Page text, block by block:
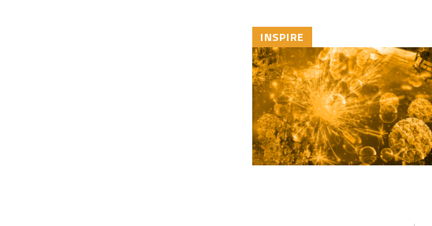
INSPIRE